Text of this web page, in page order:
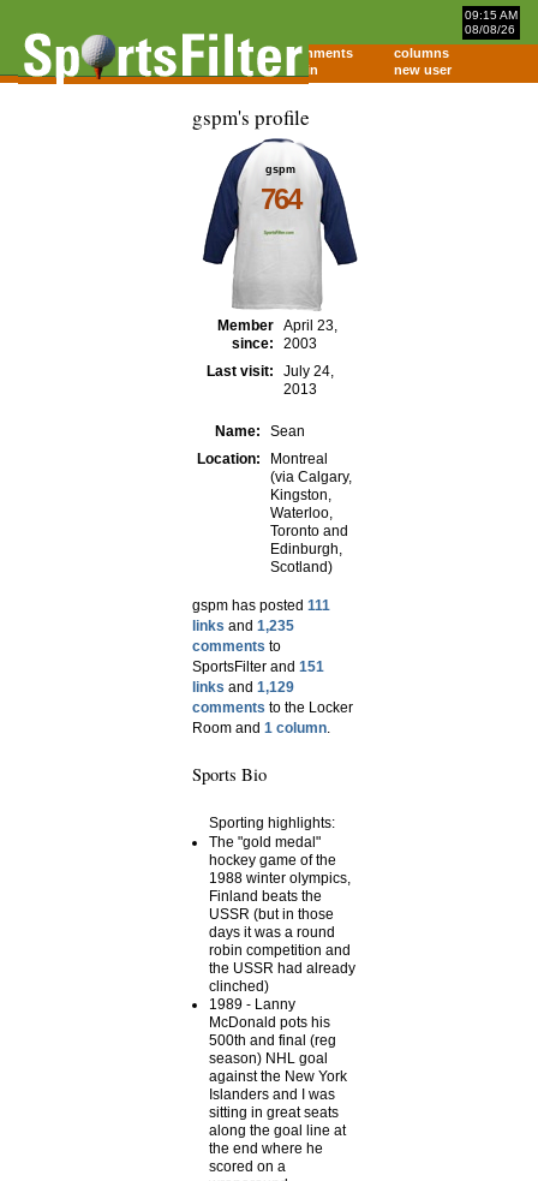
09:15 AM
08/08/26
home comments
columns
about
login new user
gspm's profile
gspm
764
Member
since:
April 23,
2003
Last visit:
July 24,
2013
Name:
Sean
Location:
Montreal
(via Calgary,
Kingston,
Waterloo,
Toronto and
Edinburgh,
Scotland)
gspm has posted 111
links and 1,235
comments to
SportsFilter and 151
links and 1,129
comments to the Locker
Room and 1 column.
Sports Bio
Sporting highlights:
The "gold medal"
hockey game of the
1988 winter olympics,
Finland beats the
USSR (but in those
days it was a round
robin competition and
the USSR had already
clinched)
1989 - Lanny
McDonald pots his
500th and final (reg
season) NHL goal
against the New York
Islanders and I was
sitting in great seats
along the goal line at
the end where he
scored on a